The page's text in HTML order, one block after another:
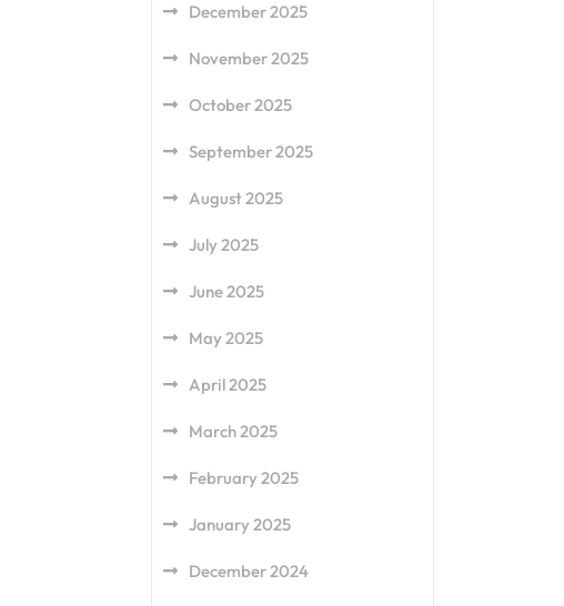
December 2025
November 2025
October 2025
September 2025
August 2025
July 2025
June 2025
May 2025
April 2025
March 2025
February 2025
January 2025
December 2024